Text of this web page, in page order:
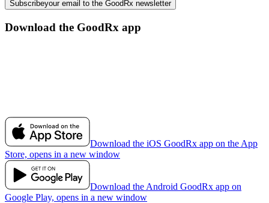
Subscribeyour email to the GoodRx newsletter
Download the GoodRx app
Download the iOS GoodRx app on the App
Store, opens in a new window
Download the Android GoodRx app on
Google Play, opens in a new window